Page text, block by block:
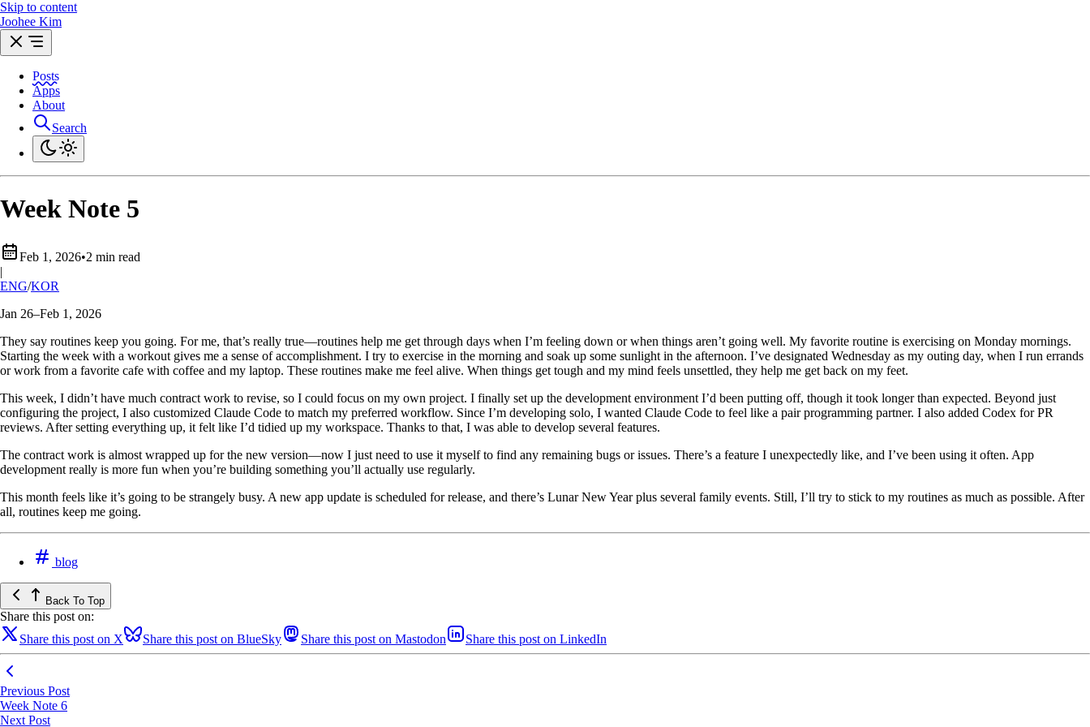
Skip to content
Joohee Kim
Posts
Apps
About
Search
Week Note 5
Feb 1, 2026•2 min read
|
ENG/KOR
Jan 26–Feb 1, 2026
They say routines keep you going. For me, that’s really true—routines help me get through days when I’m feeling down or when things aren’t going well. My favorite routine is exercising on Monday mornings.
Starting the week with a workout gives me a sense of accomplishment. I try to exercise in the morning and soak up some sunlight in the afternoon. I’ve designated Wednesday as my outing day, when I run errands
or work from a favorite cafe with coffee and my laptop. These routines make me feel alive. When things get tough and my mind feels unsettled, they help me get back on my feet.
This week, I didn’t have much contract work to revise, so I could focus on my own project. I finally set up the development environment I’d been putting off, though it took longer than expected. Beyond just
configuring the project, I also customized Claude Code to match my preferred workflow. Since I’m developing solo, I wanted Claude Code to feel like a pair programming partner. I also added Codex for PR
reviews. After setting everything up, it felt like I’d tidied up my workspace. Thanks to that, I was able to develop several features.
The contract work is almost wrapped up for the new version—now I just need to use it myself to find any remaining bugs or issues. There’s a feature I unexpectedly like, and I’ve been using it often. App
development really is more fun when you’re building something you’ll actually use regularly.
This month feels like it’s going to be strangely busy. A new app update is scheduled for release, and there’s Lunar New Year plus several family events. Still, I’ll try to stick to my routines as much as possible. After
all, routines keep me going.
blog
Back To Top
Share this post on:
Share this post on X
Share this post on BlueSky Share this post on Mastodon Share this post on LinkedIn
Previous Post
Week Note 6
Next Post